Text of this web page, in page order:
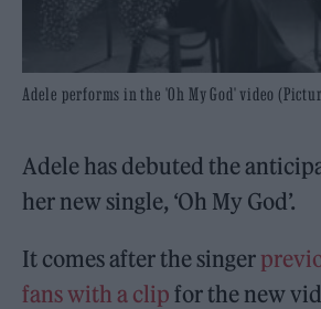
Adele performs in the 'Oh My God' video
Adele has debuted the
her new single, ‘Oh My God’.
It comes after the singer
fans with a clip for the new